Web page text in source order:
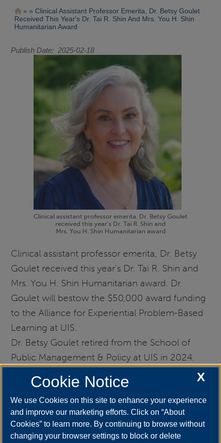
contenido
principal
Ruta
de
Clinical Assistant Professor Emerita, Dr. Betsy Goulet
Received This Year's Dr. Tai R. Shin And Mrs. You H. Shin
Humanitarian Award
Publish Date 2025-02-18
Clinical assistant professor emerita, Dr. Betsy Goulet
received this year's Dr. Tai R. Shin and
Mrs. You H. Shin Humanitarian award
Clinical assistant professor emerita, Dr. Betsy
Goulet received this year's Dr. Tai R. Shin and
Mrs. You H. Shin Humanitarian award. Dr.
Goulet will bestow the $50,000 award funding
to the Alliance for Experiential Problem-Based
Learning at UIS.
Dr. Betsy Goulet retired from the School of
Public Management & Policy at UIS in 2024.
X
Cookie Notice
We use Cookies on this site to enhance your experience
and improve our marketing efforts. Click on “About
Cookies” to learn more. By continuing to browse without
changing your browser settings to block or delete